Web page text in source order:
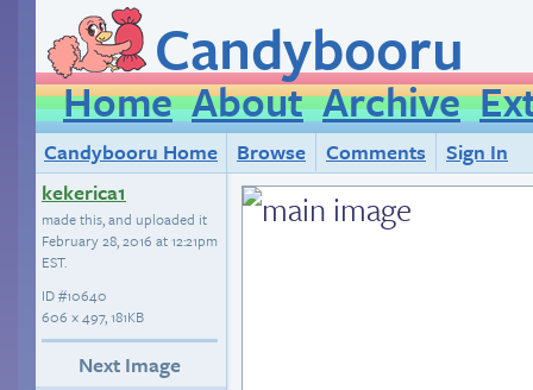
Candybooru
Home About Archive
Candybooru Home Browse Comments
Sign In
kekerica1
made this, and uploaded it
February 28, 2016 at 12:21pm
EST.
ID#10640
606 × 497, 181KB
Next Image